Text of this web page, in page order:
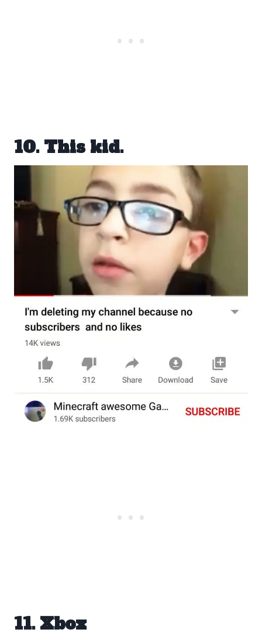
10. This kid.
11. Xbox